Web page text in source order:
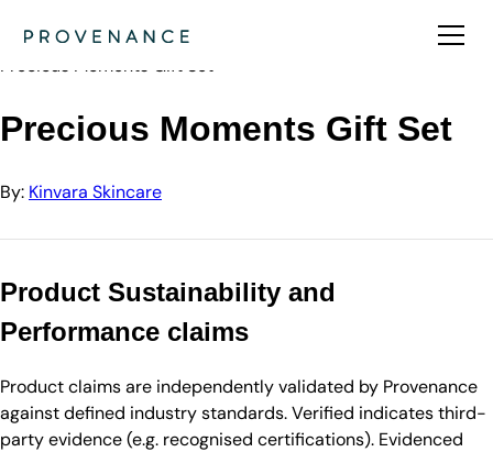
Kinvara Skincare
Precious Moments Gift Set
Precious Moments Gift Set
By: Kinvara Skincare
Product Sustainability and
Performance claims
Product claims are independently validated by Provenance
against defined industry standards. Verified indicates third-
party evidence (e.g. recognised certifications). Evidenced